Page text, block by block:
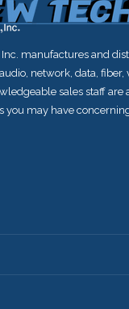
Inc. manufactures and
network, data, fiber,
sales staff are
you may have